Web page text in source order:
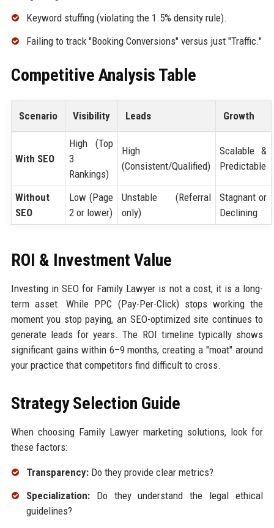
Keyword stuffing (violating the 1.5% density rule).
Failing to track "Booking Conversions" versus just "Traffic."
Competitive Analysis Table
Scenario Visibility Leads Growth
With SEO
High (Top
3
Rankings)
High
(Consistent/Qualified)
Scalable &
Predictable
Without
SEO
Low (Page
2 or lower)
Unstable (Referral
only)
Stagnant or
Declining
ROI & Investment Value
Investing in SEO for Family Lawyer is not a cost; it is a long-
term asset. While PPC (Pay-Per-Click) stops working the
moment you stop paying, an SEO-optimized site continues to
generate leads for years. The ROI timeline typically shows
significant gains within 6–9 months, creating a "moat" around
your practice that competitors find difficult to cross.
Strategy Selection Guide
When choosing Family Lawyer marketing solutions, look for
these factors:
Transparency:Do they provide clear metrics?
Specialization:Do they understand the legal ethical
guidelines?